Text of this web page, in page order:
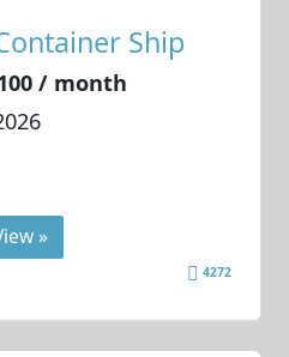
Ship
/ month
»
4272